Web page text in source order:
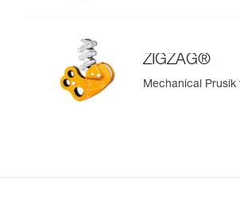
ZIGZAG®
Mechanical Prusik